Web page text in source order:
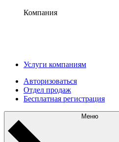
Компания
Услуги компаниям
Авторизоваться
Отдел продаж
Бесплатная регистрация
Меню